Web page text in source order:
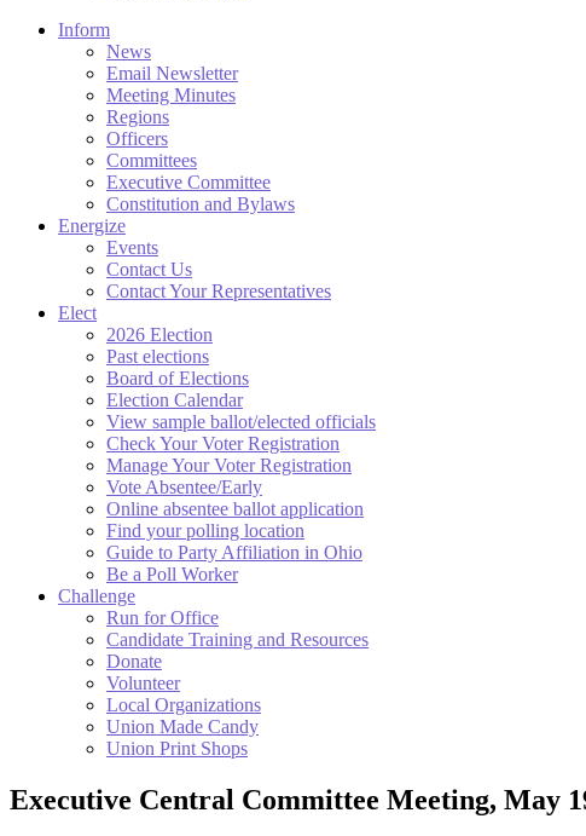
Inform
News
Email Newsletter
Meeting Minutes
Regions
Officers
Committees
Executive Committee
Constitution and Bylaws
Energize
Events
Contact Us
Contact Your Representatives
Elect
2026 Election
Past elections
Board of Elections
Election Calendar
View sample ballot/elected officials
Check Your Voter Registration
Manage Your Voter Registration
Vote Absentee/Early
Online absentee ballot application
Find your polling location
Guide to Party Affiliation in Ohio
Be a Poll Worker
Challenge
Run for Office
Candidate Training and Resources
Donate
Volunteer
Local Organizations
Union Made Candy
Union Print Shops
Executive Central Committee Meeting, May